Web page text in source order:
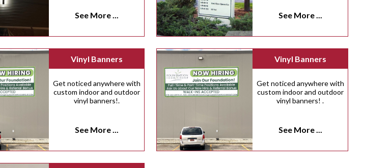
See More ... See More ...
Vinyl Banners
Get noticed anywhere with
custom indoor and outdoor
vinyl banners!.
See More ...
Vinyl Banners
Get noticed anywhere with
custom indoor and outdoor
vinyl banners! .
See More ...